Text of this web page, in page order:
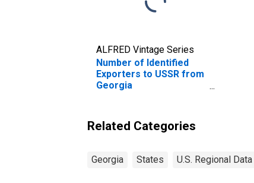
ALFRED Vintage Series
Number of Identified
Exporters to USSR from
Georgia
Related Categories
Georgia States U.S. Regional Data